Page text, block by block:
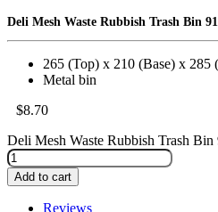
Deli Mesh Waste Rubbish Trash Bin
265 (Top) x 210 (Base) x 285
Metal bin
$8.70
Deli Mesh Waste Rubbish Trash
Add to cart
Reviews